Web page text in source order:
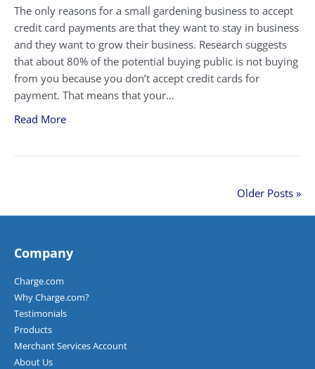
The only reasons for a small gardening business to accept
credit card payments are that they want to stay in business
and they want to grow their business. Research suggests
that about 80% of the potential buying public is not buying
from you because you don’t accept credit cards for
payment. That means that your…
Read More
Older Posts »
Company
Charge.com
Why Charge.com?
Testimonials
Products
Merchant Services Account
About Us